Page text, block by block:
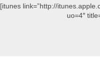
[itunes link=”http://
uo=4″